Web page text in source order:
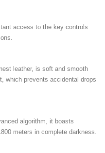
access to the key controls
leather, is soft and smooth
which prevents accidental drops
algorithm, it boasts
meters in complete darkness.